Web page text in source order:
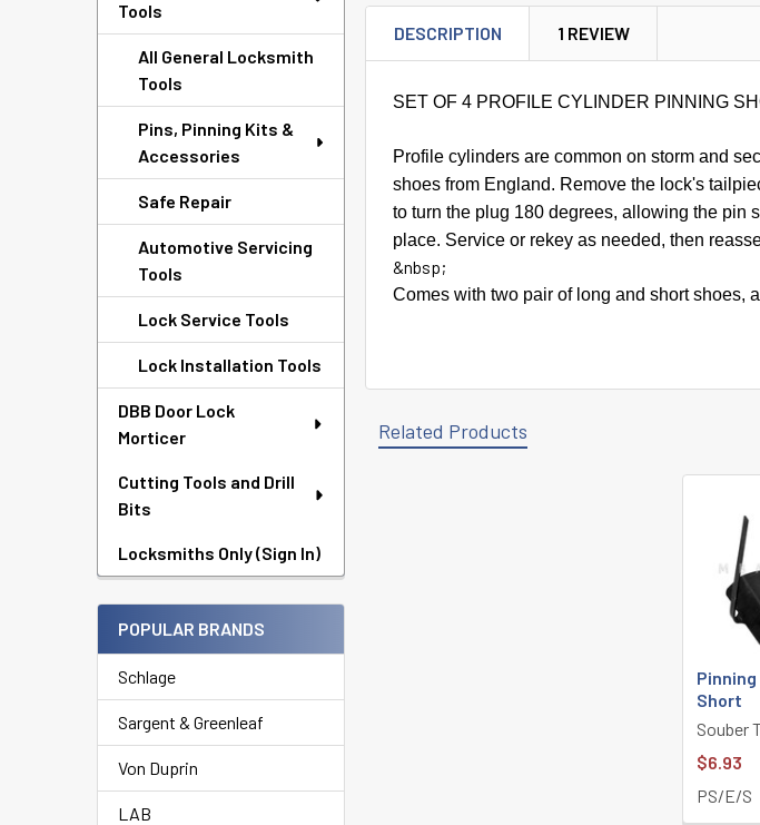
Tools
All General Locksmith
Tools
Pins, Pinning Kits &
Accessories
Safe Repair
Automotive Servicing
Tools
Lock Service Tools
Lock Installation Tools
DBB Door Lock
Morticer
Cutting Tools and Drill
Bits
Locksmiths Only (Sign In)
POPULAR BRANDS
Schlage
Sargent & Greenleaf
Von Duprin
LAB
DESCRIPTION 1 REVIEW
SET OF 4 PROFILE CYLINDER PINNING
Profile cylinders are common on storm and
shoes from England. Remove the lock's
to turn the plug 180 degrees, allowing the pin
place. Service or rekey as needed, then
&nbsp;
Comes with two pair of long and short shoes,
Related Products
Pinning
Short
Souber
$6.93
PS/E/S